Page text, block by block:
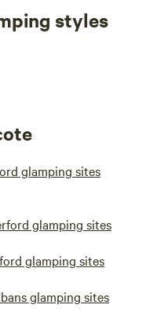
styles
glamping sites
glamping sites
glamping sites
glamping sites